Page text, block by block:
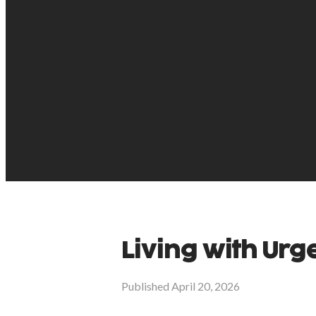
Living with
Published April 20, 2026